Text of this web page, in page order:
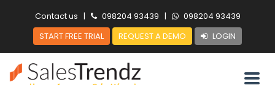
Contact us | 098204 93439 |
098204 93439
START FREE TRIAL
REQUEST A DEMO LOGIN